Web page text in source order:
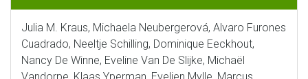
Julia M. Kraus, Michaela Neubergerová, Alvaro Furones
Cuadrado, Neeltje Schilling, Dominique Eeckhout,
Nancy De Winne, Eveline Van De Slijke, Michaël